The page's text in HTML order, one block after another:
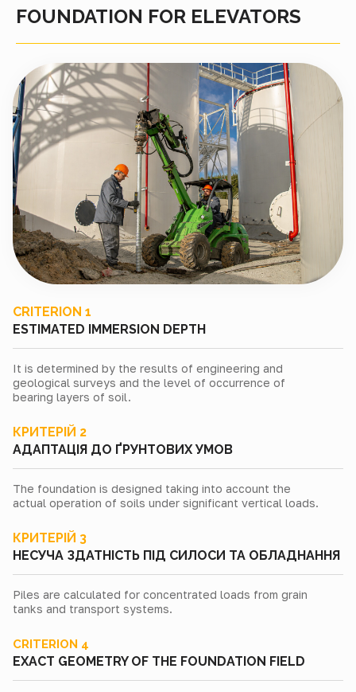
FOUNDATION FOR ELEVATORS
CRITERION 1
ESTIMATED IMMERSION DEPTH
It is determined by the results of engineering and
geological surveys and the level of occurrence of
bearing layers of soil.
КРИТЕРІЙ 2
АДАПТАЦІЯ ДО ҐРУНТОВИХ УМОВ
The foundation is designed taking into account the
actual operation of soils under significant vertical loads.
КРИТЕРІЙ 3
НЕСУЧА ЗДАТНІСТЬ ПІД СИЛОСИ ТА ОБЛАДНАННЯ
Piles are calculated for concentrated loads from grain
tanks and transport systems.
CRITERION 4
EXACT GEOMETRY OF THE FOUNDATION FIELD